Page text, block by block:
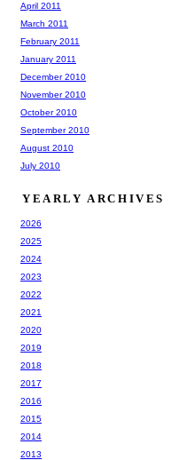
April 2011
March 2011
February 2011
January 2011
December 2010
November 2010
October 2010
September 2010
August 2010
July 2010
YEARLY ARCHIVES
2026
2025
2024
2023
2022
2021
2020
2019
2018
2017
2016
2015
2014
2013